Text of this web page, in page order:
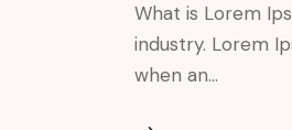
What is Lorem
industry. Lorem
when an…